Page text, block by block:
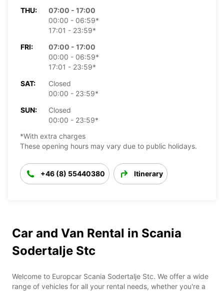
THU:
07:00 - 17:00
00:00 - 06:59*
17:01 - 23:59*
FRI:
07:00 - 17:00
00:00 - 06:59*
17:01 - 23:59*
SAT:
Closed
00:00 - 23:59*
SUN:
Closed
00:00 - 23:59*
*With extra charges
These opening hours may vary due to public holidays.
+46 (8) 55440380 Itinerary
Car and Van Rental in Scania
Sodertalje Stc
Welcome to Europcar Scania Sodertalje Stc. We offer a wide
range of vehicles for all your rental needs, whether you're a